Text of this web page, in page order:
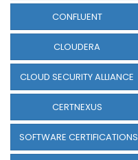
CONFLUENT
CLOUDERA
CLOUD SECURITY ALLIANCE
CERTNEXUS
SOFTWARE CERTIFICATIONS